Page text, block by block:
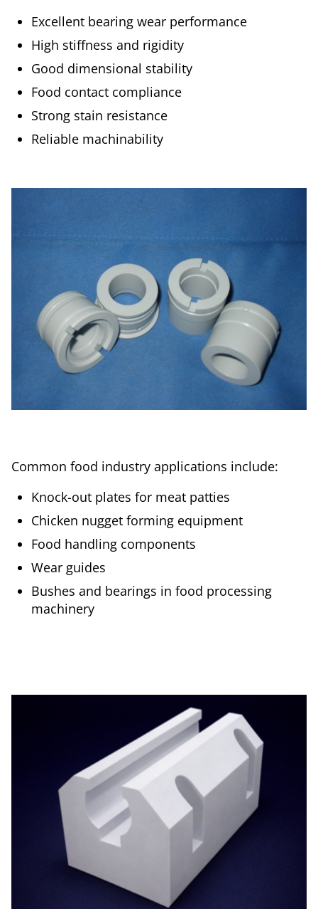
Excellent bearing wear performance
High stiffness and rigidity
Good dimensional stability
Food contact compliance
Strong stain resistance
Reliable machinability
Common food industry applications include:
Knock-out plates for meat patties
Chicken nugget forming equipment
Food handling components
Wear guides
Bushes and bearings in food processing
machinery